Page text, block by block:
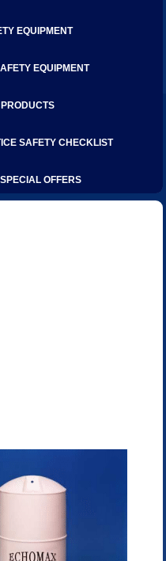
EQUIPMENT
EQUIPMENT
SAFETY CHECKLIST
OFFERS